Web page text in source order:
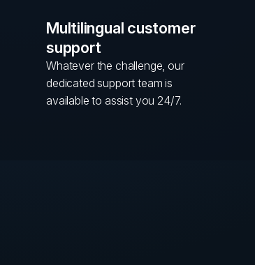
Multilingual customer
support
Whatever the challenge, our
dedicated support team is
available to assist you 24/7.